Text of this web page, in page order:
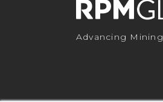
Advancing Mining